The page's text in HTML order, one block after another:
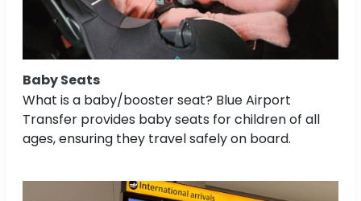
Baby Seats
What is a baby/booster seat? Blue Airport
Transfer provides baby seats for children of all
ages, ensuring they travel safely on board.